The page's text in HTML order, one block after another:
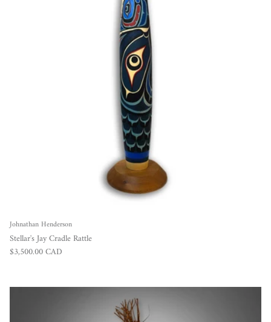
Johnathan Henderson
Stellar's Jay Cradle Rattle
Regular price
$3,500.00 CAD